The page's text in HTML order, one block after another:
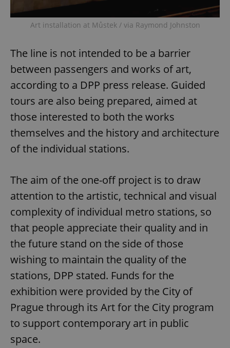
Art installation at Můstek / via Raymond Johnston
The line is not intended to be a barrier
between passengers and works of art,
according to a DPP press release. Guided
tours are also being prepared, aimed at
those interested to both the works
themselves and the history and architecture
of the individual stations.
The aim of the one-off project is to draw
attention to the artistic, technical and visual
complexity of individual metro stations, so
that people appreciate their quality and in
the future stand on the side of those
wishing to maintain the quality of the
stations, DPP stated. Funds for the
exhibition were provided by the City of
Prague through its Art for the City program
to support contemporary art in public
space.